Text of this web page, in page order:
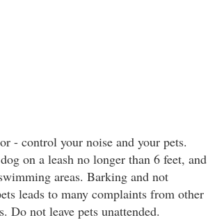
- control your noise and your pets.
on a leash no longer than 6 feet, and
areas. Barking and not
leads to many complaints from other
Do not leave pets unattended.